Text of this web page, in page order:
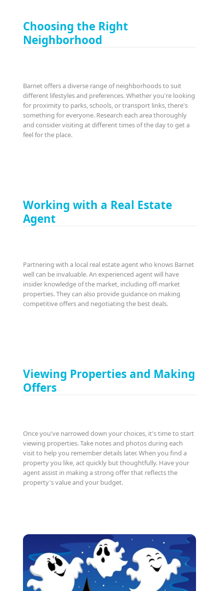
Choosing the Right
Neighborhood
Barnet offers a diverse range of neighborhoods to suit
different lifestyles and preferences. Whether you're looking
for proximity to parks, schools, or transport links, there's
something for everyone. Research each area thoroughly
and consider visiting at different times of the day to get a
feel for the place.
Working with a Real Estate
Agent
Partnering with a local real estate agent who knows Barnet
well can be invaluable. An experienced agent will have
insider knowledge of the market, including off-market
properties. They can also provide guidance on making
competitive offers and negotiating the best deals.
Viewing Properties and Making
Offers
Once you've narrowed down your choices, it's time to start
viewing properties. Take notes and photos during each
visit to help you remember details later. When you find a
property you like, act quickly but thoughtfully. Have your
agent assist in making a strong offer that reflects the
property's value and your budget.